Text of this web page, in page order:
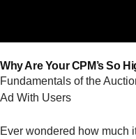
Why Are Your CPM’s So
Fundamentals of the
Ad With Users
Ever wondered how much